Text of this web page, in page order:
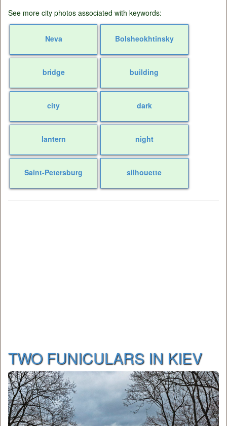
See more city photos associated with keywords:
Neva Bolsheokhtinsky
bridge building
city dark
lantern night
Saint-Petersburg silhouette
TWO FUNICULARS IN KIEV